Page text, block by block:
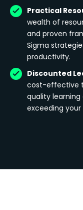
Practical
wealth of
and proven
Sigma
productivity.
Discounted
cost-effective
quality
exceeding